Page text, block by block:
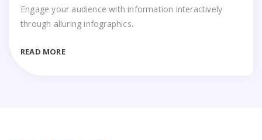
Engage your audience with information interactively
through alluring infographics.
READ MORE